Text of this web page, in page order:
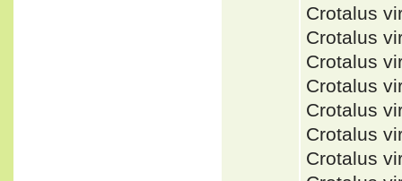
Crotalus
Crotalus
Crotalus
Crotalus
Crotalus
Crotalus
Crotalus